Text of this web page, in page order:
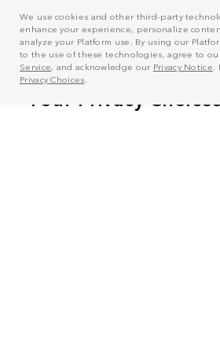
We use cookies and other third-party
enhance your experience, personalize
analyze your Platform use. By using our
to the use of these technologies, agree to
Service, and acknowledge our Privacy Notice
Privacy Choices